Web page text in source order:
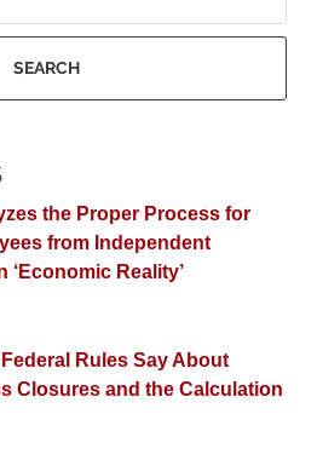
SEARCH
the Proper Process for
from Independent
Reality’
Rules Say About
Closures and the Calculation